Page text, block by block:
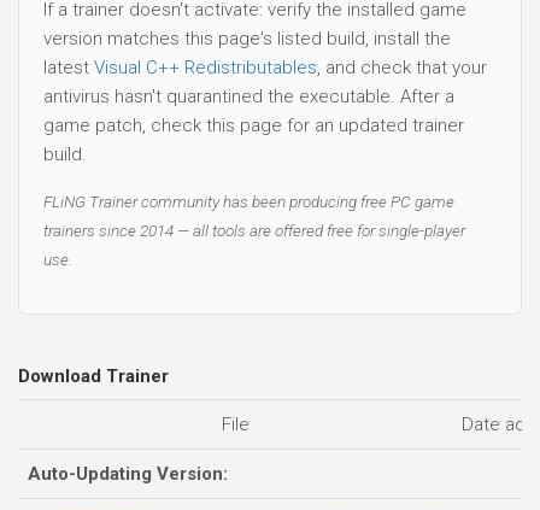
If a trainer doesn't activate: verify the installed game
version matches this page's listed build, install the
latest Visual C++ Redistributables, and check that your
antivirus hasn't quarantined the executable. After a
game patch, check this page for an updated trainer
build.
FLiNG Trainer community has been producing free PC game
trainers since 2014 — all tools are offered free for single-player
use.
Download Trainer
File Date
Auto-Updating Version: